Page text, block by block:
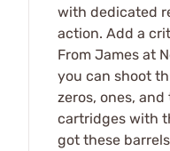
with dedicated
action. Add a
From James at
you can shoot
zeros, ones,
cartridges with
got these